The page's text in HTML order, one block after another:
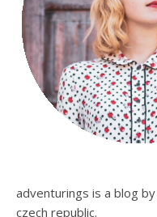
adventurings is a blog
czech republic.